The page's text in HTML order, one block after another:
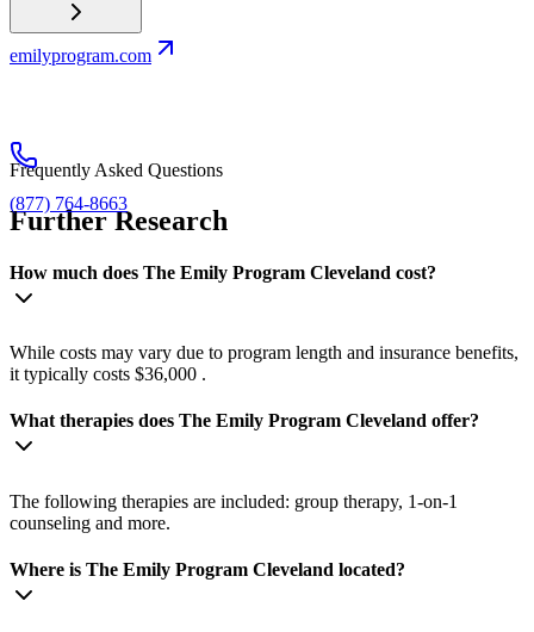
emilyprogram.com
(877) 764-8663
Frequently Asked Questions
Further Research
How much does The Emily Program Cleveland cost?
While costs may vary due to program length and insurance benefits,
it typically costs $36,000 .
What therapies does The Emily Program Cleveland offer?
The following therapies are included: group therapy, 1-on-1
counseling and more.
Where is The Emily Program Cleveland located?